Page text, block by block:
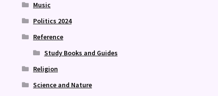
Music
Politics 2024
Reference
Study Books and Guides
Religion
Science and Nature